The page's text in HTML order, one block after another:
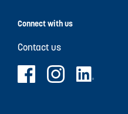
Connect with us
Contact us